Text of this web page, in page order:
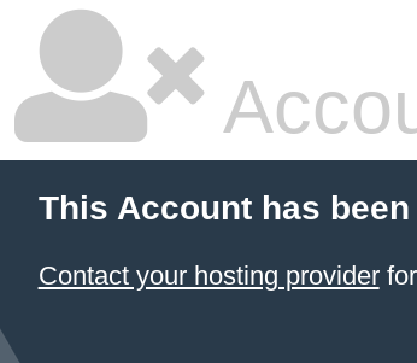
This Account has
Contact your hosting providerfor